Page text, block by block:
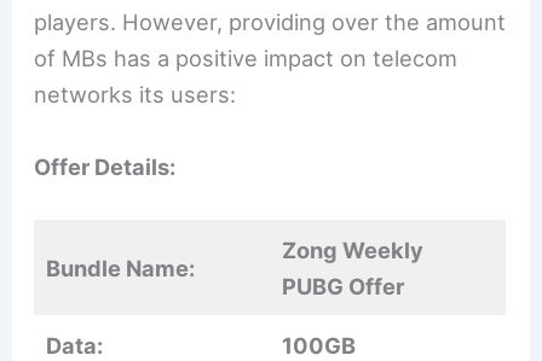
players. However, providing over the amount
of MBs has a positive impact on telecom
networks its users:
Offer Details:
Bundle Name:
Zong Weekly
PUBG Offer
Data: 100GB